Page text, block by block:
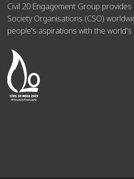
Civil 20 Engagement Group
Society Organisations (CSO)
people's aspirations with the world's